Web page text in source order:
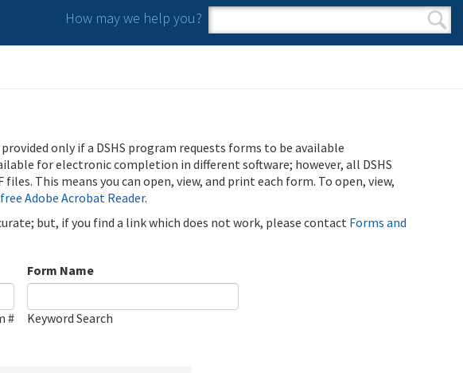
How may we help you?
Search form
Search
only if a DSHS program requests forms to be available
for electronic completion in different software; however, all DSHS
This means you can open, view, and print each form. To open, view,
Adobe Acrobat Reader.
but, if you find a link which does not work, please contact Forms and
#
Form Name
Keyword Search